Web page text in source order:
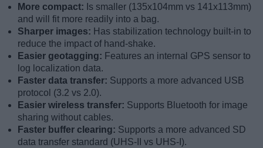
More compact: Is smaller (135x104mm vs 141x113mm)
and will fit more readily into a bag.
Sharper images: Has stabilization technology built-in to
reduce the impact of hand-shake.
Easier geotagging: Features an internal GPS sensor to
log localization data.
Faster data transfer: Supports a more advanced USB
protocol (3.2 vs 2.0).
Easier wireless transfer: Supports Bluetooth for image
sharing without cables.
Faster buffer clearing: Supports a more advanced SD
data transfer standard (UHS-II vs UHS-I).